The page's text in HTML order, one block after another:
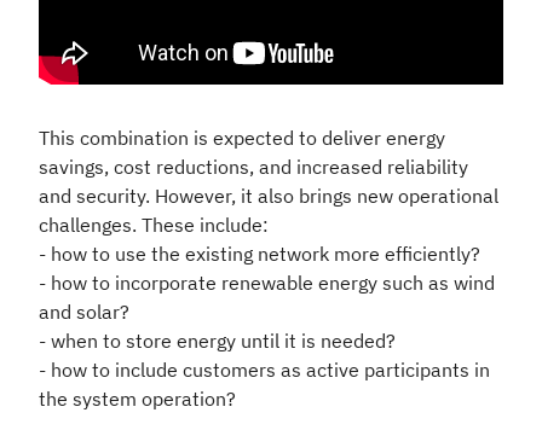
This combination is expected to deliver energy
savings, cost reductions, and increased reliability
and security. However, it also brings new operational
challenges. These include:
- how to use the existing network more efficiently?
- how to incorporate renewable energy such as wind
and solar?
- when to store energy until it is needed?
- how to include customers as active participants in
the system operation?